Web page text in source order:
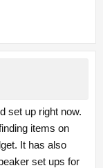
set up right now.
items on
It has also
set ups for